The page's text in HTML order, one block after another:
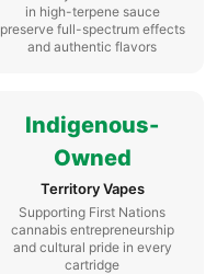
in high-terpene sauce
preserve full-spectrum effects
and authentic flavors
Indigenous-
Owned
Territory Vapes
Supporting First Nations
cannabis entrepreneurship
and cultural pride in every
cartridge